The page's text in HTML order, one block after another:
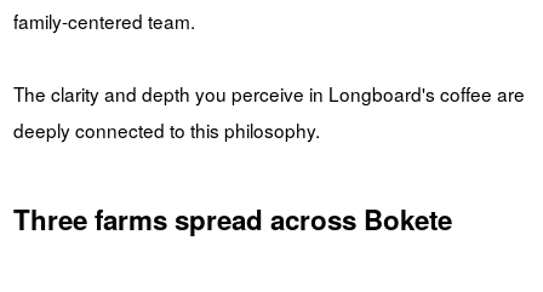
family-centered team.
The clarity and depth you perceive in Longboard's coffee are
deeply connected to this philosophy.
Three farms spread across Bokete